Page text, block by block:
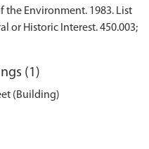
the Environment. 1983. List
or Historic Interest. 450.003;
(1)
(Building)